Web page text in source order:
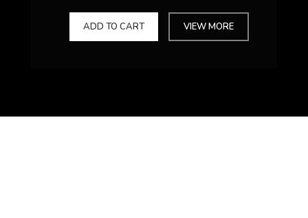
ADD TO CART VIEW MORE